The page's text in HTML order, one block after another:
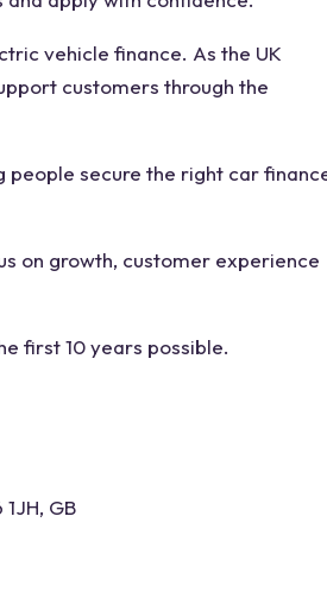
vehicle finance. As the UK
customers through the
people secure the right car
on growth, customer experience
first 10 years possible.
GB